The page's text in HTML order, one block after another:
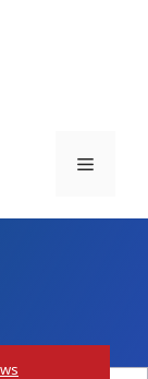
Menu